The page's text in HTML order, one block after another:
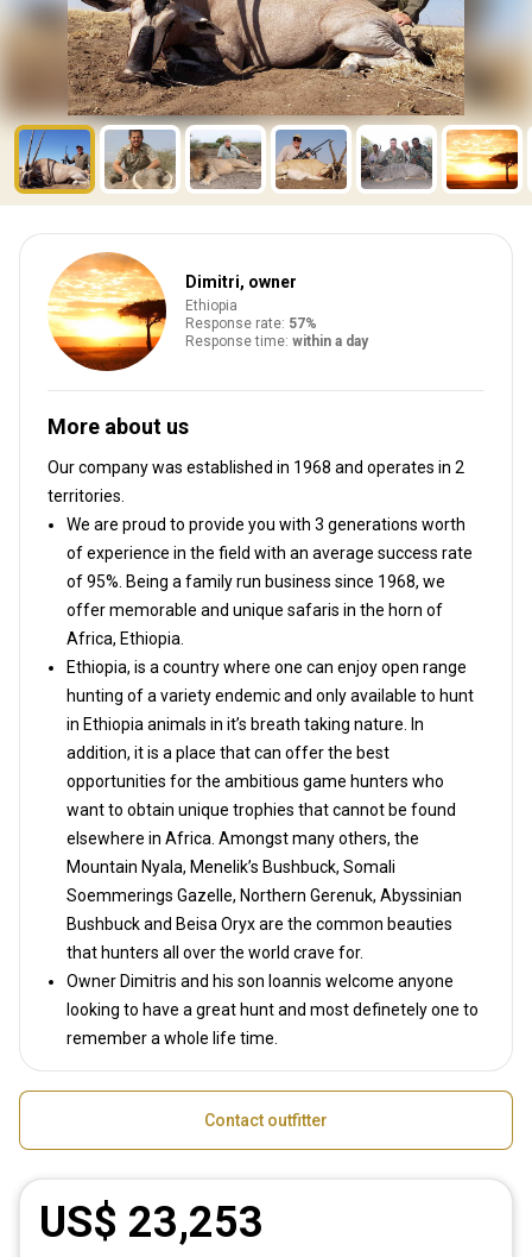
Dimitri, owner
Ethiopia
Response rate: 57%
Response time: within a day
More about us
Our company was established in 1968 and operates in 2
territories.
We are proud to provide you with 3 generations worth
of experience in the field with an average success rate
of 95%. Being a family run business since 1968, we
offer memorable and unique safaris in the horn of
Africa, Ethiopia.
Ethiopia, is a country where one can enjoy open range
hunting of a variety endemic and only available to hunt
in Ethiopia animals in it’s breath taking nature. In
addition, it is a place that can offer the best
opportunities for the ambitious game hunters who
want to obtain unique trophies that cannot be found
elsewhere in Africa. Amongst many others, the
Mountain Nyala, Menelik’s Bushbuck, Somali
Soemmerings Gazelle, Northern Gerenuk, Abyssinian
Bushbuck and Beisa Oryx are the common beauties
that hunters all over the world crave for.
Owner Dimitris and his son Ioannis welcome anyone
looking to have a great hunt and most definetely one to
remember a whole life time.
Contact outfitter
US$ 23,253